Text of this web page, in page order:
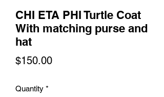
CHI ETA PHI Turtle Coat
With matching purse and
hat
$150.00Price
Quantity *